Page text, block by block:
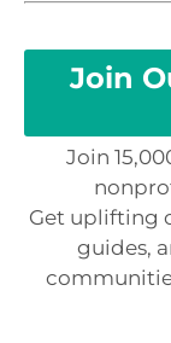
Join
Join
Get uplifting
guides,